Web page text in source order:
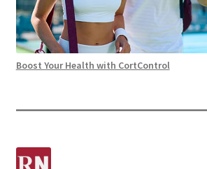
Boost Your Health with CortControl